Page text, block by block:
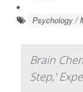
Psychology /
Brain
Step,'